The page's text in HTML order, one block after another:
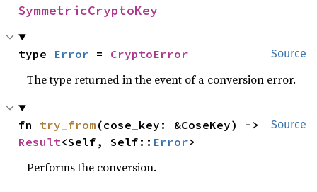
SymmetricCryptoKey
Source
type Error = CryptoError
The type returned in the event of a conversion error.
Source
fn try_from
Result<Self, Self:: Error>
Performs the conversion.